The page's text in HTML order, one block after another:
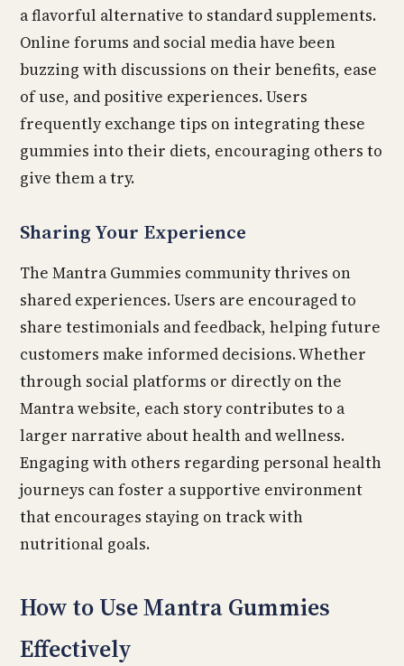
a flavorful alternative to standard supplements.
Online forums and social media have been
buzzing with discussions on their benefits, ease
of use, and positive experiences. Users
frequently exchange tips on integrating these
gummies into their diets, encouraging others to
give them a try.
Sharing Your Experience
The Mantra Gummies community thrives on
shared experiences. Users are encouraged to
share testimonials and feedback, helping future
customers make informed decisions. Whether
through social platforms or directly on the
Mantra website, each story contributes to a
larger narrative about health and wellness.
Engaging with others regarding personal health
journeys can foster a supportive environment
that encourages staying on track with
nutritional goals.
How to Use Mantra Gummies
Effectively